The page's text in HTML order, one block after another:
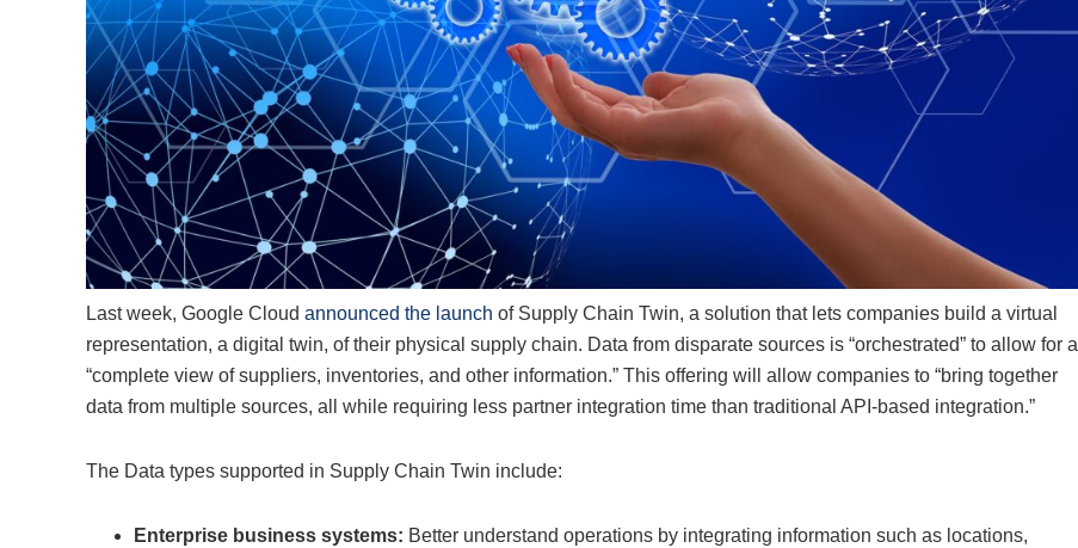
Last week, Google Cloud announced the launch of Supply Chain Twin, a solution that lets companies build a virtual
representation, a digital twin, of their physical supply chain. Data from disparate sources is “orchestrated” to allow for a
“complete view of suppliers, inventories, and other information.” This offering will allow companies to “bring together
data from multiple sources, all while requiring less partner integration time than traditional API-based integration.”
The Data types supported in Supply Chain Twin include:
Enterprise business systems: Better understand operations by integrating information such as locations,